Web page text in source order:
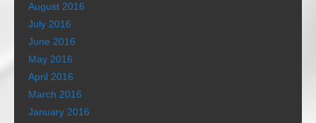
August 2016
July 2016
June 2016
May 2016
April 2016
March 2016
January 2016